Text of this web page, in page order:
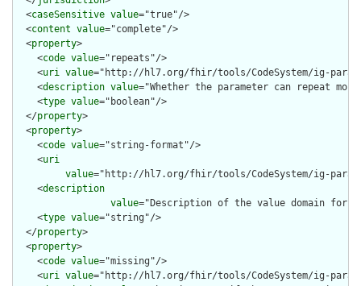
  <
caseSensitive value="true"/>
  <
content value="complete"/>
  <
property>
    <
code value="repeats"/>
    <
uri value="http://hl7.org/fhir/tools/CodeSystem/ig-
    <
description value="Whether the parameter can repeat
    <
type value="boolean"/>
  </
property>
  <
property>
    <
code value="string-format"/>
    <
uri
value="http://hl7.org/fhir/tools/CodeSystem/ig-
    <
description
value="Description of the value domain for
    <
type value="string"/>
  </
property>
  <
property>
    <
code value="missing"/>
    <
uri value="http://hl7.org/fhir/tools/CodeSystem/ig-